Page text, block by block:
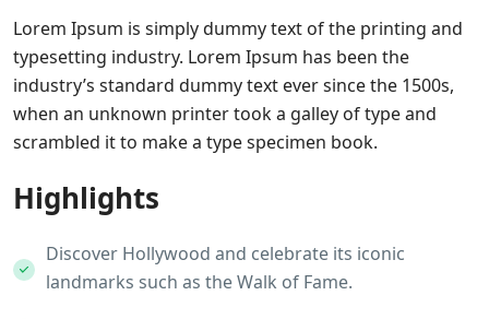
Lorem Ipsum is simply dummy text of the printing and
typesetting industry. Lorem Ipsum has been the
industry’s standard dummy text ever since the 1500s,
when an unknown printer took a galley of type and
scrambled it to make a type specimen book.
Highlights
Discover Hollywood and celebrate its iconic
landmarks such as the Walk of Fame.